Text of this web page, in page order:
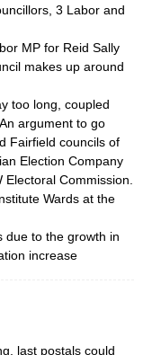
3 Labor and
MP for Reid Sally
makes up around
too long, coupled
argument to go
Fairfield councils of
Election Company
Electoral Commission.
Wards at the
due to the growth in
increase
last postals could